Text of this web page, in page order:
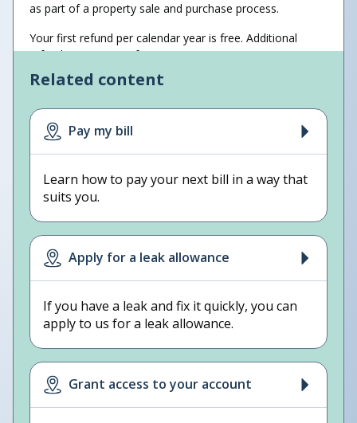
as part of a property sale and purchase process.
Your first refund per calendar year is free. Additional
refunds may incur a fee.
Related content
Pay my bill
Learn how to pay your next bill in a way that
suits you.
Apply for a leak allowance
If you have a leak and fix it quickly, you can
apply to us for a leak allowance.
Grant access to your account